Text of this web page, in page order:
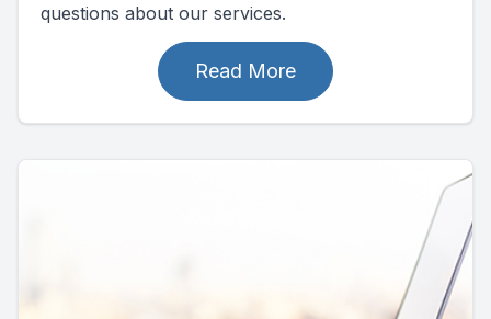
questions about our services.
Read More